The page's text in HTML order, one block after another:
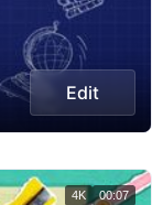
Edit
4K 00:07